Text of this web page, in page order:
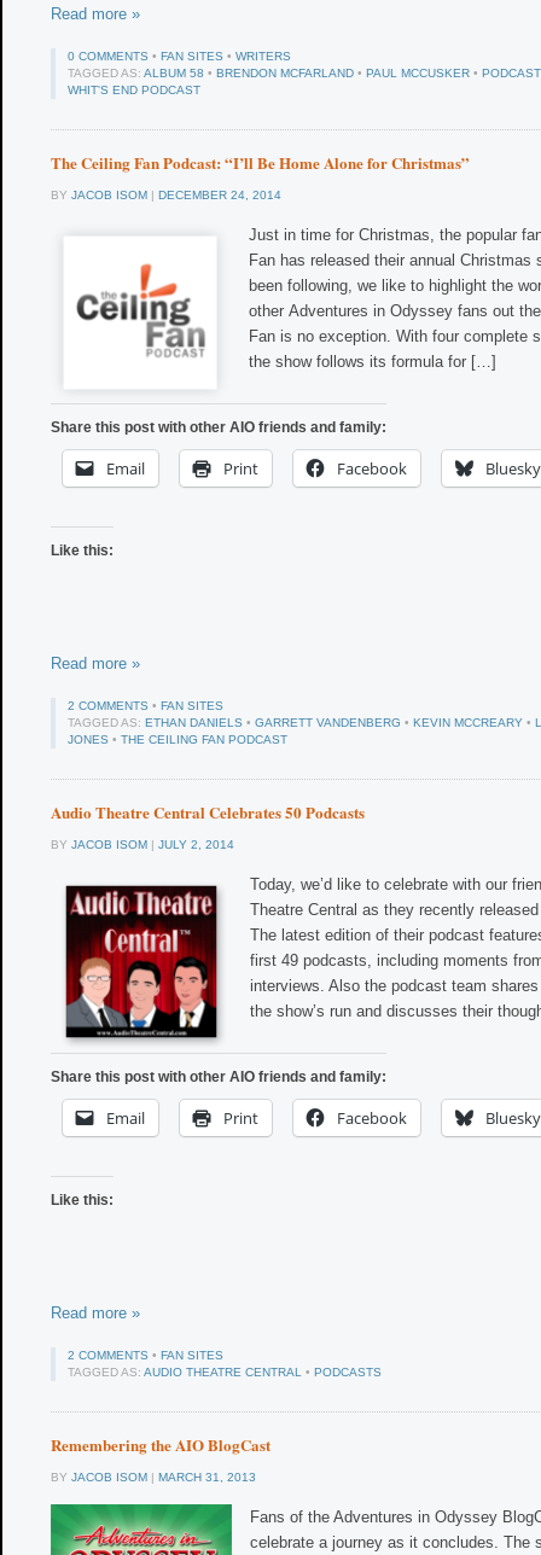
Read more »
0 COMMENTS • FAN SITES • WRITERS
TAGGED AS: ALBUM 58 • BRENDON MCFARLAND • PAUL MCCUSKER •
WHIT'S END PODCAST
The Ceiling Fan Podcast: “I’ll Be Home Alone for Christmas”
BY JACOB ISOM | DECEMBER 24, 2014
Just in time for Christmas, the popular
Fan has released their annual Christmas
been following, we like to highlight the
other Adventures in Odyssey fans out
Fan is no exception. With four complete
the show follows its formula for […]
Share this post with other AIO friends and family:
Email Print Facebook Bluesky
Like this:
Read more »
2 COMMENTS • FAN SITES
TAGGED AS: ETHAN DANIELS • GARRETT VANDENBERG • KEVIN MCCREARY •
JONES • THE CEILING FAN PODCAST
Audio Theatre Central Celebrates 50 Podcasts
BY JACOB ISOM | JULY 2, 2014
Today, we’d like to celebrate with our
Theatre Central as they recently
The latest edition of their podcast
first 49 podcasts, including moments
interviews. Also the podcast team
the show’s run and discusses their
Share this post with other AIO friends and family:
Email Print Facebook Bluesky
Like this:
Read more »
2 COMMENTS • FAN SITES
TAGGED AS: AUDIO THEATRE CENTRAL • PODCASTS
Remembering the AIO BlogCast
BY JACOB ISOM | MARCH 31, 2013
Fans of the Adventures in Odyssey
celebrate a journey as it concludes. The